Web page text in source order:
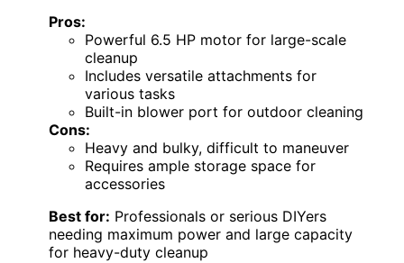
Pros:
Powerful 6.5 HP motor for large-scale
cleanup
Includes versatile attachments for
various tasks
Built-in blower port for outdoor cleaning
Cons:
Heavy and bulky, difficult to maneuver
Requires ample storage space for
accessories
Best for: Professionals or serious DIYers
needing maximum power and large capacity
for heavy-duty cleanup